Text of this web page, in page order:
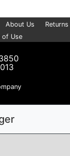
About Us
Returns
of Use